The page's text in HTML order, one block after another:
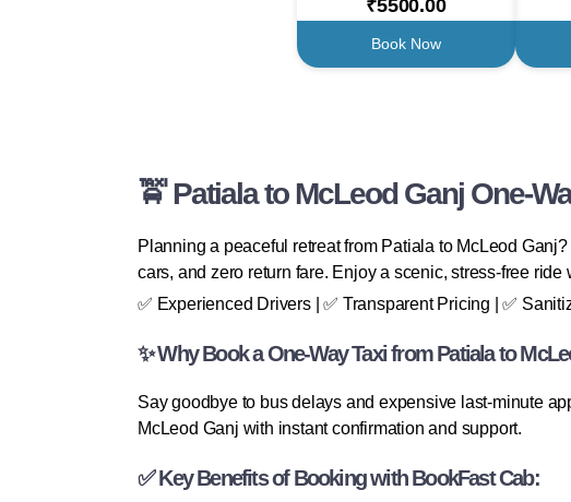
₹5500.00
Book Now
🚖 Patiala to McLeod Ganj One-
Planning a peaceful retreat from Patiala to McLeod
cars, and zero return fare. Enjoy a scenic, stress-free
✅ Experienced Drivers | ✅ Transparent Pricing | ✅
✨ Why Book a One-Way Taxi from Patiala to
Say goodbye to bus delays and expensive last-minute
McLeod Ganj with instant confirmation and support.
✅ Key Benefits of Booking with BookFast Cab: